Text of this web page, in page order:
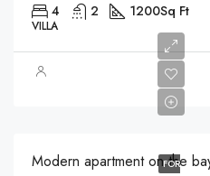
4 2 1200Sq Ft
VILLA
FOR
Modern apartment on the